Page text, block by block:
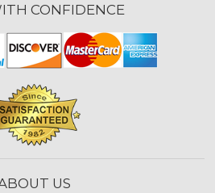
CONFIDENCE
US